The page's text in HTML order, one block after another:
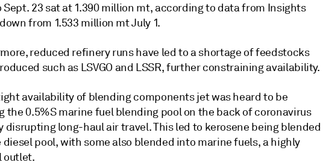
Sept. 23 sat at 1.390 million mt, according to data from Insights
from 1.533 million mt July 1.
reduced refinery runs have led to a shortage of feedstocks
such as LSVGO and LSSR, further constraining availability.
availability of blending components jet was heard to be
the 0.5%S marine fuel blending pool on the back of coronavirus
disrupting long-haul air travel. This led to kerosene being blended
diesel pool, with some also blended into marine fuels, a highly
outlet.